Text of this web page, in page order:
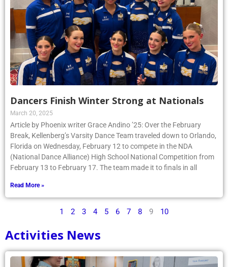
Dancers Finish Winter Strong at Nationals
March 20, 2025
Article by Phoenix writer Grace Andino ’25: Over the February
Break, Kellenberg’s Varsity Dance Team traveled down to Orlando,
Florida on Wednesday, February 12 to compete in the NDA
(National Dance Alliance) High School National Competition from
February 13 to February 17. The team made it to finals in all
Read More »
1 2 3 4 5 6 7 8 9 10
Activities News